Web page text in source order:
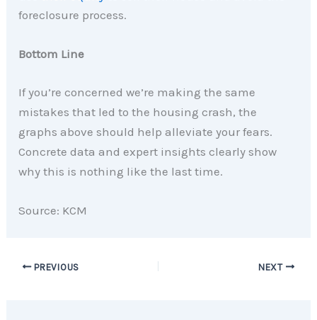
foreclosure process.
Bottom Line
If you’re concerned we’re making the same
mistakes that led to the housing crash, the
graphs above should help alleviate your fears.
Concrete data and expert insights clearly show
why this is nothing like the last time.
Source: KCM
PREVIOUS NEXT